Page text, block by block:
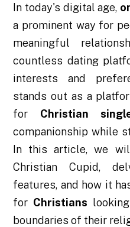
In today's digital age,
a prominent way for
meaningful
countless dating
interests and
stands out as a
for Christian
companionship while
In this article, we
Christian Cupid,
features, and how it
for Christians
boundaries of their